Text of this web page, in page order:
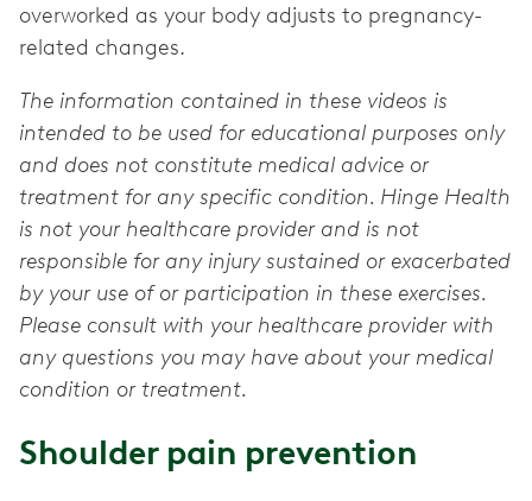
overworked as your body adjusts to pregnancy-
related changes.
The information contained in these videos is
intended to be used for educational purposes only
and does not constitute medical advice or
treatment for any specific condition. Hinge Health
is not your healthcare provider and is not
responsible for any injury sustained or exacerbated
by your use of or participation in these exercises.
Please consult with your healthcare provider with
any questions you may have about your medical
condition or treatment.
Shoulder pain prevention